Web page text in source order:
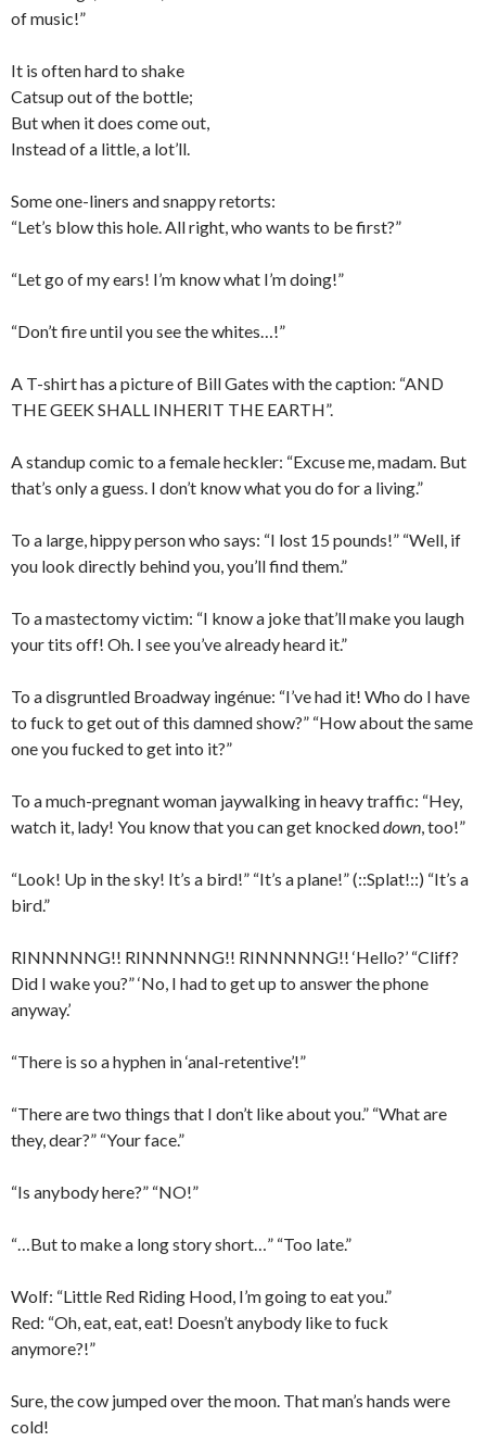
of music!”
It is often hard to shake
Catsup out of the bottle;
But when it does come out,
Instead of a little, a lot’ll.
Some one-liners and snappy retorts:
“Let’s blow this hole. All right, who wants to be first?”
“Let go of my ears! I’m know what I’m doing!”
“Don’t fire until you see the whites…!”
A T-shirt has a picture of Bill Gates with the caption: “AND
THE GEEK SHALL INHERIT THE EARTH”.
A standup comic to a female heckler: “Excuse me, madam. But
that’s only a guess. I don’t know what you do for a living.”
To a large, hippy person who says: “I lost 15 pounds!” “Well, if
you look directly behind you, you’ll find them.”
To a mastectomy victim: “I know a joke that’ll make you laugh
your tits off! Oh. I see you’ve already heard it.”
To a disgruntled Broadway ingénue: “I’ve had it! Who do I have
to fuck to get out of this damned show?” “How about the same
one you fucked to get into it?”
To a much-pregnant woman jaywalking in heavy traffic: “Hey,
watch it, lady! You know that you can get knockeddown, too!”
“Look! Up in the sky! It’s a bird!” “It’s a plane!” (::Splat!::) “It’s a
bird.”
RINNNNNG!! RINNNNNG!! RINNNNNG!! ‘Hello?’ “Cliff?
Did I wake you?” ‘No, I had to get up to answer the phone
anyway.’
“There is so a hyphen in ‘anal-retentive’!”
“There are two things that I don’t like about you.” “What are
they, dear?” “Your face.”
“Is anybody here?” “NO!”
“…But to make a long story short…” “Too late.”
Wolf: “Little Red Riding Hood, I’m going to eat you.”
Red: “Oh, eat, eat, eat! Doesn’t anybody like to fuck
anymore?!”
Sure, the cow jumped over the moon. That man’s hands were
cold!